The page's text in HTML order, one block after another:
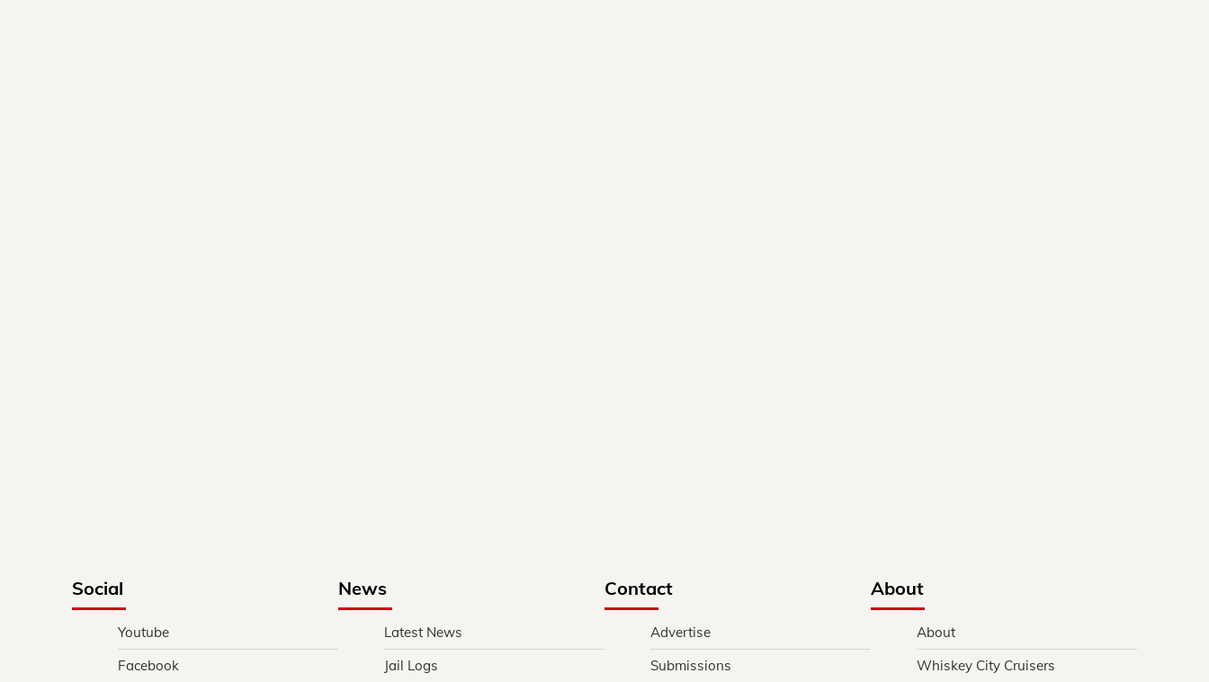
Social
Youtube
Facebook
News
Latest News
Jail Logs
Contact
Advertise
Submissions
About
About
Whiskey City Cruisers